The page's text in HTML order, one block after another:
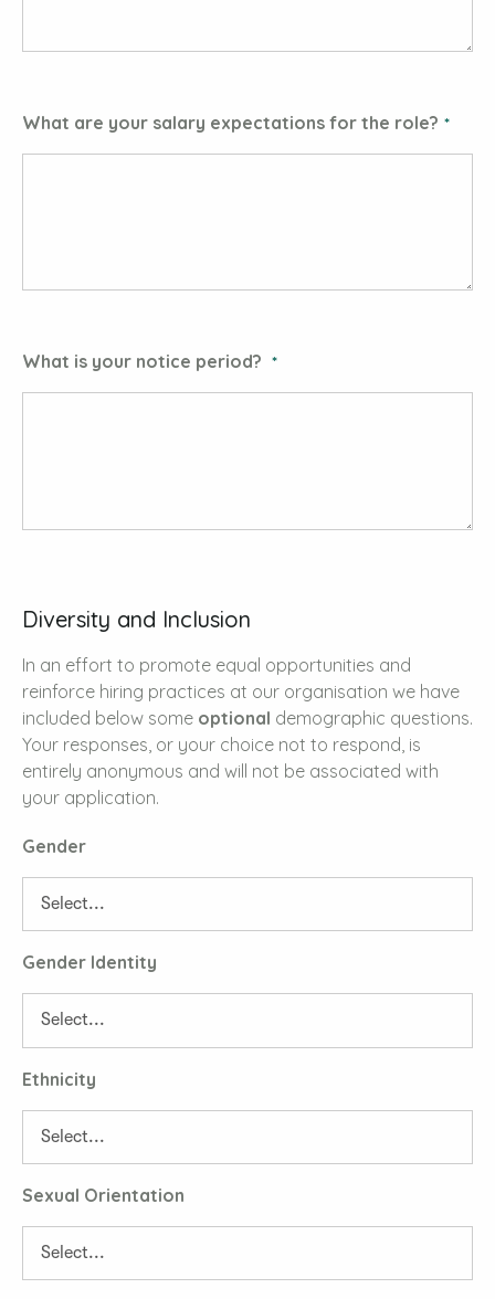
What are your salary expectations for the role?
What is your notice period?
Diversity and Inclusion
In an effort to promote equal opportunities and
reinforce hiring practices at our organisation we have
included below some optional demographic questions.
Your responses, or your choice not to respond, is
entirely anonymous and will not be associated with
your application.
Gender
Gender Identity
Ethnicity
Sexual Orientation